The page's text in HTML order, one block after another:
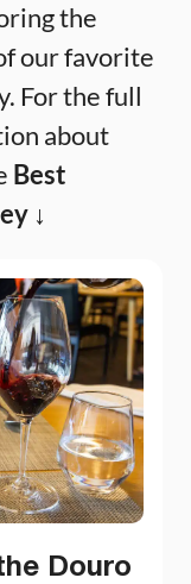
the
our favorite
For the full
about
Best
↓
Douro